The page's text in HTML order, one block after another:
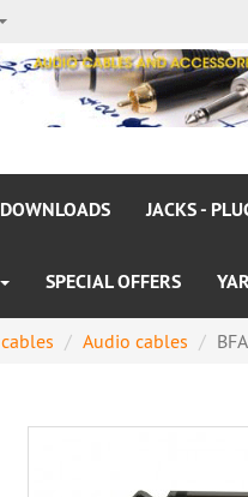
DOWNLOADS JACKS -
SPECIAL OFFERS
Audio cables